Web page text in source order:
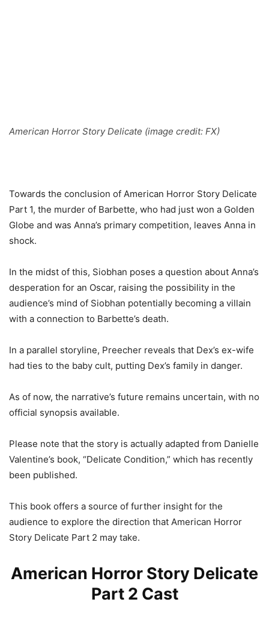
American Horror Story Delicate (image credit: FX)
Towards the conclusion of American Horror Story Delicate
Part 1, the murder of Barbette, who had just won a Golden
Globe and was Anna’s primary competition, leaves Anna in
shock.
In the midst of this, Siobhan poses a question about Anna’s
desperation for an Oscar, raising the possibility in the
audience’s mind of Siobhan potentially becoming a villain
with a connection to Barbette’s death.
In a parallel storyline, Preecher reveals that Dex’s ex-wife
had ties to the baby cult, putting Dex’s family in danger.
As of now, the narrative’s future remains uncertain, with no
official synopsis available.
Please note that the story is actually adapted from Danielle
Valentine’s book, “Delicate Condition,” which has recently
been published.
This book offers a source of further insight for the
audience to explore the direction that American Horror
Story Delicate Part 2 may take.
American Horror Story Delicate
Part 2 Cast